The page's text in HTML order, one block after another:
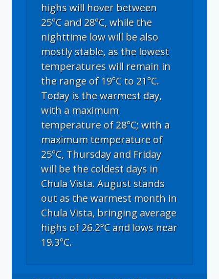
highs will hover between
25°C and 28°C, while the
nighttime low will be also
mostly stable, as the lowest
temperatures will remain in
the range of 19°C to 21°C.
Today is the warmest day,
with a maximum
temperature of 28°C; with a
maximum temperature of
25°C, Thursday and Friday
will be the coldest days in
Chula Vista. August stands
out as the warmest month in
Chula Vista, bringing average
highs of 26.2°C and lows near
19.3°C.